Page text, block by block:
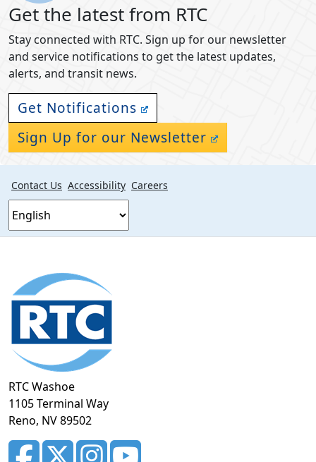
Get the latest from RTC
Stay connected with RTC. Sign up for our newsletter
and service notifications to get the latest updates,
alerts, and transit news.
Get Notifications
Sign Up for our Newsletter
Contact Us Accessibility Careers
Footer
section
RTC Washoe
1105 Terminal Way
Reno, NV 89502